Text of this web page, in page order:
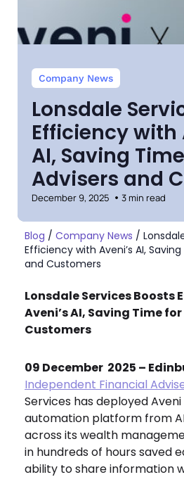
Company News
Lonsdale
Efficiency with
AI, Saving
Advisers and
December 9, 2025 3 min read
Blog / Company News /
Efficiency with Aveni’s AI,
and Customers
Lonsdale Services Boosts
Aveni’s AI, Saving Time
Customers
09 December 2025 –
Independent Financial
Services has deployed Aveni
automation platform from
across its wealth
in hundreds of hours saved
ability to share information